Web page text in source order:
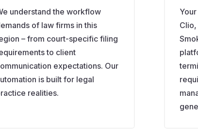
understand the workflow
of law firms in this
– from court-specific filing
to client
expectations. Our
is built for legal
realities.